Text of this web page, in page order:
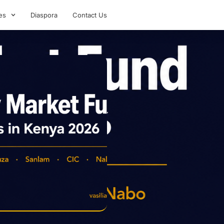
Diaspora Contact Us